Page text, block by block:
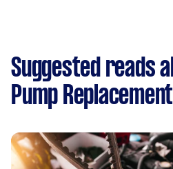
Suggested reads
Pump Replacement